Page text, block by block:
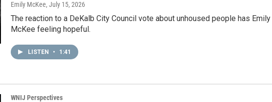
Emily McKee, July 15, 2026
The reaction to a DeKalb City Council vote about unhoused people has Emily
McKee feeling hopeful.
LISTEN • 1:41
WNIJ Perspectives